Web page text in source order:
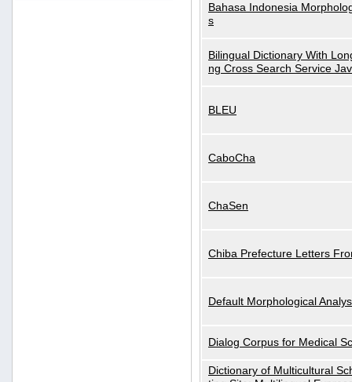
Bahasa Indonesia
s
Bilingual Dictionary With
ng Cross Search Service
BLEU
CaboCha
ChaSen
Chiba Prefecture Letters
Default Morphological
Dialog Corpus for Medical
Dictionary of Multicultural